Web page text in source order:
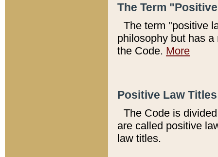
The Term
The term "positive
philosophy but has
the Code. More
Positive Law
The Code is
are called positive
law titles.